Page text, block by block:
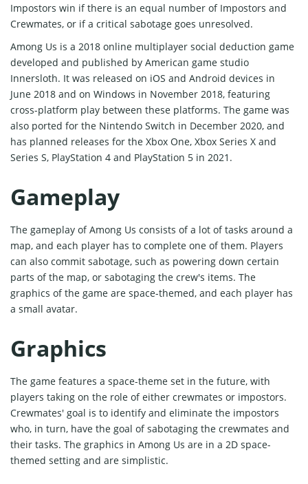
Impostors win if there is an equal number of Impostors and
Crewmates, or if a critical sabotage goes unresolved.
Among Us is a 2018 online multiplayer social deduction game
developed and published by American game studio
Innersloth. It was released on iOS and Android devices in
June 2018 and on Windows in November 2018, featuring
cross-platform play between these platforms. The game was
also ported for the Nintendo Switch in December 2020, and
has planned releases for the Xbox One, Xbox Series X and
Series S, PlayStation 4 and PlayStation 5 in 2021.
Gameplay
The gameplay of Among Us consists of a lot of tasks around a
map, and each player has to complete one of them. Players
can also commit sabotage, such as powering down certain
parts of the map, or sabotaging the crew's items. The
graphics of the game are space-themed, and each player has
a small avatar.
Graphics
The game features a space-theme set in the future, with
players taking on the role of either crewmates or impostors.
Crewmates' goal is to identify and eliminate the impostors
who, in turn, have the goal of sabotaging the crewmates and
their tasks. The graphics in Among Us are in a 2D space-
themed setting and are simplistic.